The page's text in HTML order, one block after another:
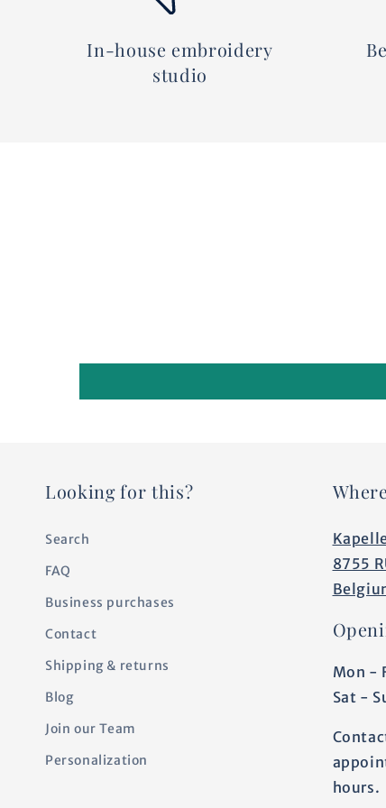
In-house embroidery
studio
Looking for this?
Search
FAQ
Business purchases
Contact
Shipping & returns
Blog
Join our Team
Personalization
8755
Mon -
Sat -
hours.